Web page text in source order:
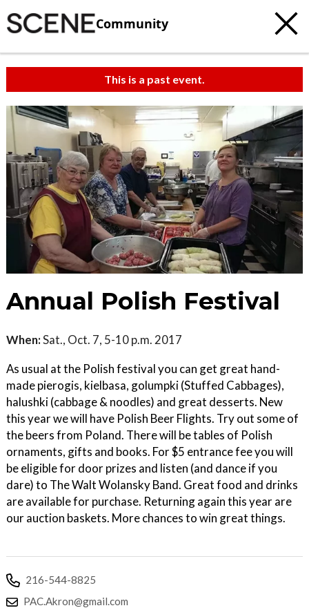
Community
This is a past event.
Annual Polish Festival
When:Sat., Oct. 7, 5-10 p.m. 2017
As usual at the Polish festival you can get great hand-
made pierogis, kielbasa, golumpki (Stuffed Cabbages),
halushki (cabbage & noodles) and great desserts. New
this year we will have Polish Beer Flights. Try out some of
the beers from Poland. There will be tables of Polish
ornaments, gifts and books. For $5 entrance fee you will
be eligible for door prizes and listen (and dance if you
dare) to The Walt Wolansky Band. Great food and drinks
are available for purchase. Returning again this year are
our auction baskets. More chances to win great things.
216-544-8825
PAC.Akron@gmail.com